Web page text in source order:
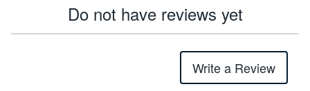
Do not have reviews yet
Write a Review